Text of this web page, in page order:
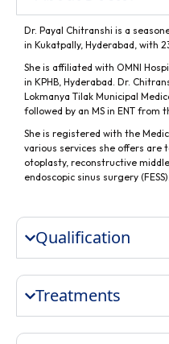
Dr. Payal Chitranshi is a
in Kukatpally, Hyderabad, with
She is affiliated with OMNI
in KPHB, Hyderabad. Dr.
Lokmanya Tilak Municipal
followed by an MS in ENT from
She is registered with the
various services she offers are
otoplasty, reconstructive
endoscopic sinus surgery (FESS).
Qualification
Treatments